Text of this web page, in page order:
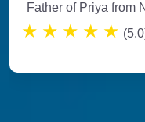
Father of Priya from
★ ★ ★ ★ ★